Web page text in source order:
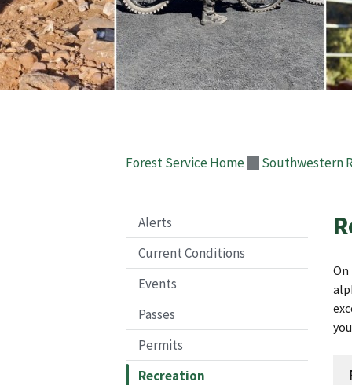
Forest Service Home Southwestern
Alerts
Current Conditions
Events
Passes
Permits
Recreation